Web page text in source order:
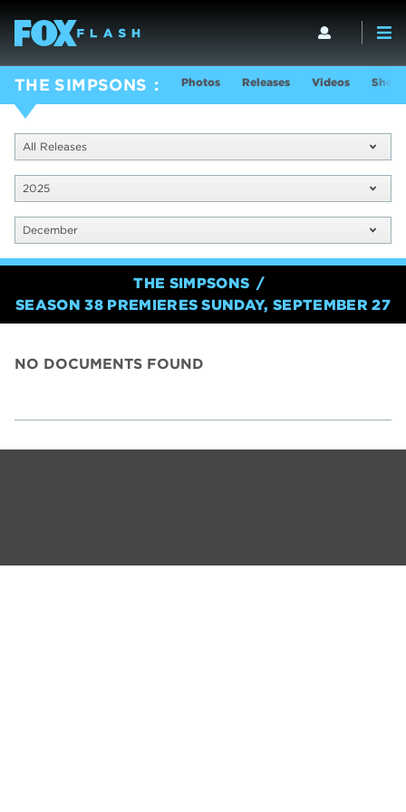
THE SIMPSONS Photos Releases Videos Show
All Releases
2025
December
THE SIMPSONS
SEASON 38 PREMIERES SUNDAY, SEPTEMBER 27
NO DOCUMENTS FOUND